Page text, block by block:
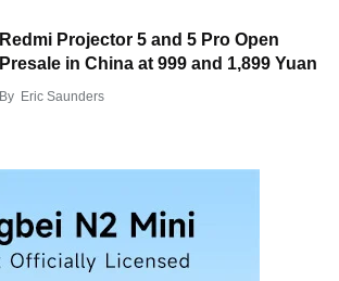
Redmi Projector 5 and 5 Pro Open
Presale in China at 999 and 1,899 Yuan
By Eric Saunders